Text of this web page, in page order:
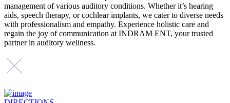
management of various auditory conditions. Whether it’s hearing
aids, speech therapy, or cochlear implants, we cater to diverse needs
with professionalism and empathy. Experience holistic care and
regain the joy of communication at INDRAM ENT, your trusted
partner in auditory wellness.